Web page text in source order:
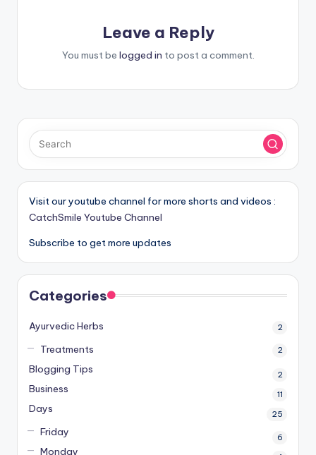
Leave a Reply
You must be logged in to post a comment.
Visit our youtube channel for more shorts and videos :
CatchSmile Youtube Channel
Subscribe to get more updates
Categories
Ayurvedic Herbs 2
Treatments 2
Blogging Tips 2
Business 11
Days 25
Friday 6
Monday